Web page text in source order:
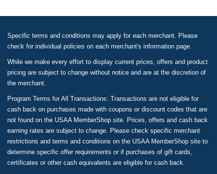
Specific terms and conditions may apply for each merchant. Please
check for individual policies on each merchant's information page.
While we make every effort to display current prices, offers and product
pricing are subject to change without notice and are at the discretion of
the merchant.
Program Terms for All Transactions: Transactions are not eligible for
cash back on purchases made with coupons or discount codes that are
not found on the USAA MemberShop site. Prices, offers and cash back
earning rates are subject to change. Please check specific merchant
restrictions and terms and conditions on the USAA MemberShop site to
determine specific offer requirements or if purchases of gift cards,
certificates or other cash equivalents are eligible for cash back.